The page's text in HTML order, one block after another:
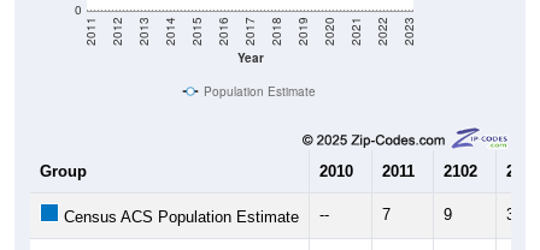
0
Year
2011 2012 2013 2014 2015 2016 2017 2018 2019 2020 2021 2022 2023
Population Estimate
Group 2010 2011 2102 2013
Census ACS Population Estimate -- 7 9 30